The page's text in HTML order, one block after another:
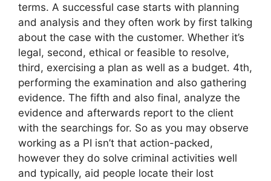
terms. A successful case starts with planning
and analysis and they often work by first talking
about the case with the customer. Whether it’s
legal, second, ethical or feasible to resolve,
third, exercising a plan as well as a budget. 4th,
performing the examination and also gathering
evidence. The fifth and also final, analyze the
evidence and afterwards report to the client
with the searchings for. So as you may observe
working as a PI isn’t that action-packed,
however they do solve criminal activities well
and typically, aid people locate their lost